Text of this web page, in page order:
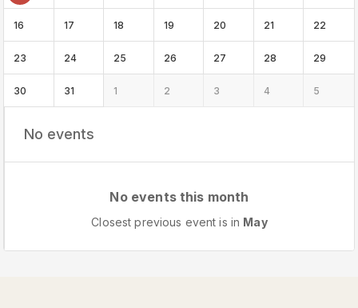
16 17 18 19 20 21 22
23 24 25 26 27 28 29
30 31 1 2 3 4 5
No events
No events this month
Closest previous event is in May